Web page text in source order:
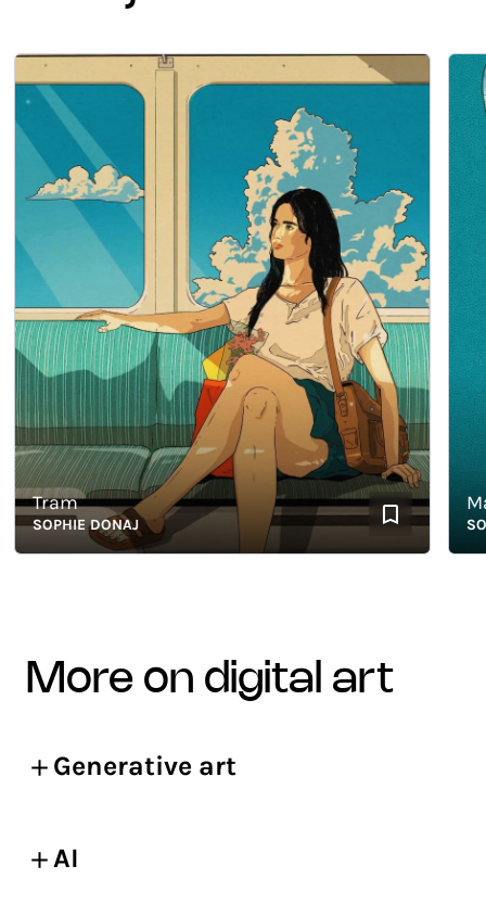
Tram
SOPHIE DONAJ
more on digital art
Generative art
AI